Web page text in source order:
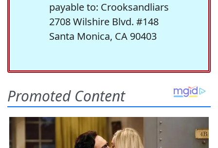
payable to: Crooksandliars
2708 Wilshire Blvd. #148
Santa Monica, CA 90403